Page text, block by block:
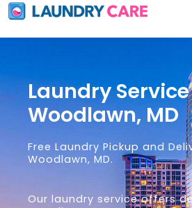
Laundry
Woodlawn, MD
Free Laundry Pickup and
Woodlawn, MD.
Our laundry service offers